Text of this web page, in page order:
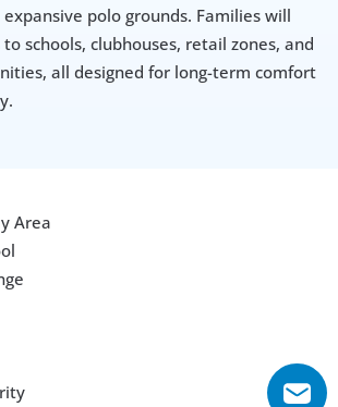
polo grounds. Families will
schools, clubhouses, retail zones, and
all designed for long-term comfort
Area